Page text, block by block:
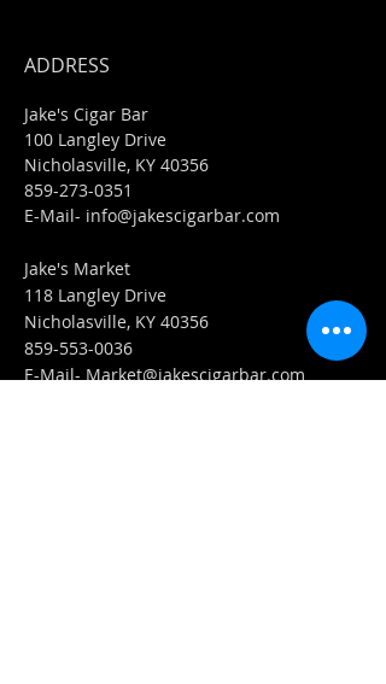
ADDRESS
Jake's Cigar Bar
100 Langley Drive
Nicholasville, KY 40356
859-273-0351
​E-Mail- info@jakescigarbar.com
Jake's Market
118 Langley Drive
Nicholasville, KY 40356
859-553-0036
E-Mail-Market@jakescigarbar.com